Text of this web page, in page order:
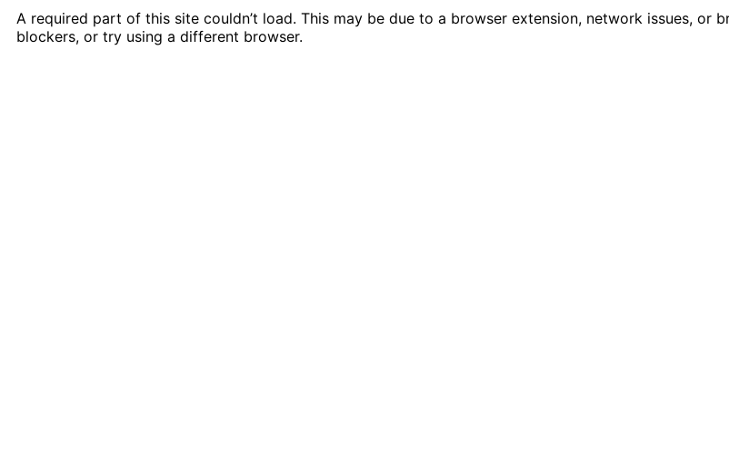
A required part of this site couldn’t load. This may be due to a browser extension, network issues, or
blockers, or try using a different browser.